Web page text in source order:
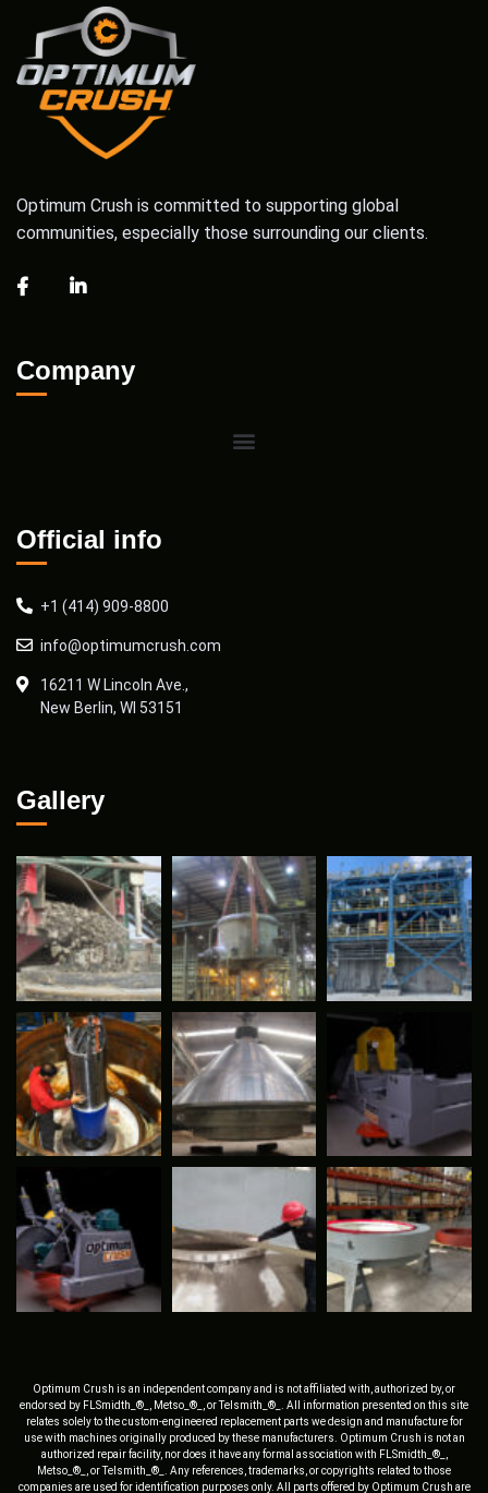
Optimum Crush is committed to supporting global
communities, especially those surrounding our clients.
Company
Official info
+1 (414) 909-8800
info@optimumcrush.com
16211 W Lincoln Ave.,
New Berlin, WI 53151
Gallery
Optimum Crush is an independent company and is not affiliated with, authorized by, or
endorsed by FLSmidth_®_, Metso_®_, or Telsmith_®_. All information presented on this site
relates solely to the custom-engineered replacement parts we design and manufacture for
use with machines originally produced by these manufacturers. Optimum Crush is not an
authorized repair facility, nor does it have any formal association with FLSmidth_®_,
Metso_®_, or Telsmith_®_. Any references, trademarks, or copyrights related to those
companies are used for identification purposes only. All parts offered by Optimum Crush are